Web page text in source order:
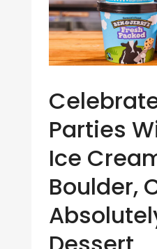
Parties
Ice
Boulder,